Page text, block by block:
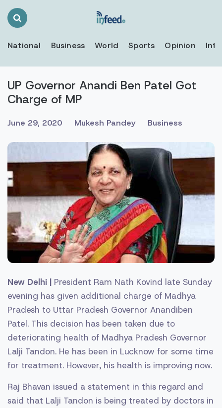
Search
National Business World Sports Opinion
UP Governor Anandi Ben Patel Got
Charge of MP
June 29, 2020 Mukesh Pandey Business
New Delhi | President Ram Nath Kovind late Sunday
evening has given additional charge of Madhya
Pradesh to Uttar Pradesh Governor Anandiben
Patel. This decision has been taken due to
deteriorating health of Madhya Pradesh Governor
Lalji Tandon. He has been in Lucknow for some time
for treatment. However, his health is improving now.
Raj Bhavan issued a statement in this regard and
said that Lalji Tandon is being treated by doctors in